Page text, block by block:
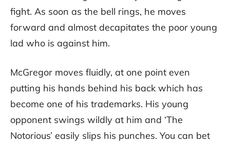
fight. As soon as the bell rings, he moves
forward and almost decapitates the poor young
lad who is against him.
McGregor moves fluidly, at one point even
putting his hands behind his back which has
become one of his trademarks. His young
opponent swings wildly at him and ‘The
Notorious’ easily slips his punches. You can bet